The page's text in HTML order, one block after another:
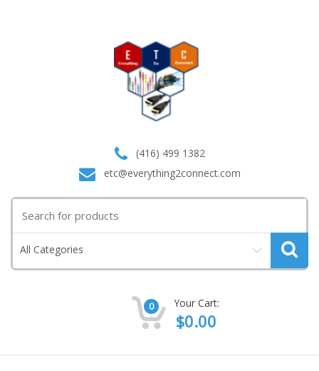
(416) 499 1382
etc@everything2connect.com
for:
All Categories
0 Your Cart:
$0.00